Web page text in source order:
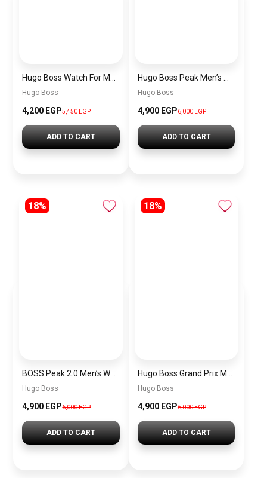
Hugo Boss
4,200 EGP5,450 EGP
ADD TO CART
Hugo Boss
4,900 EGP6,000 EGP
ADD TO CART
18%
Hugo Boss
4,900 EGP6,000 EGP
ADD TO CART
18%
Hugo Boss
4,900 EGP6,000 EGP
ADD TO CART